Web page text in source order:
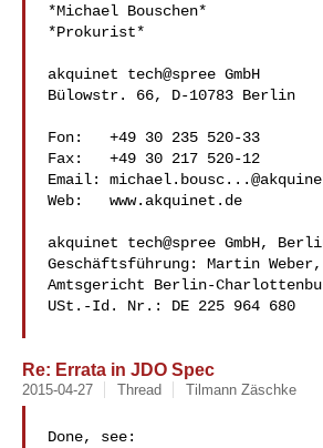
*Michael Bouschen*
*Prokurist*
akquinet tech@spree GmbH
Bülowstr. 66, D-10783 Berlin
Fon:   +49 30 235 520-33
Fax:   +49 30 217 520-12
Email:
Web:   www.akquinet.de
akquinet tech@spree GmbH,
Geschäftsführung: Martin
Amtsgericht Berlin-
USt.-Id. Nr.: DE 225 964 680
Re: Errata in JDO Spec
2015-04-27 Thread Tilmann Zäschke
Done, see: